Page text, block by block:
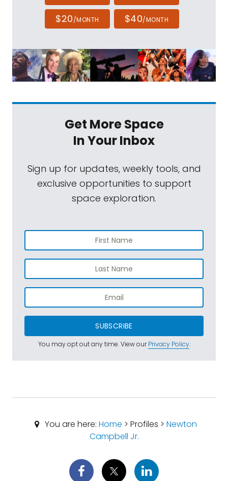
$20/MONTH $40/MONTH
Get More Space
In Your Inbox
Sign up for updates, weekly tools, and
exclusive opportunities to support
space exploration.
SUBSCRIBE
You may opt out any time. View ourPrivacy Policy.
You are here: Home > Profiles > Newton
Campbell Jr.